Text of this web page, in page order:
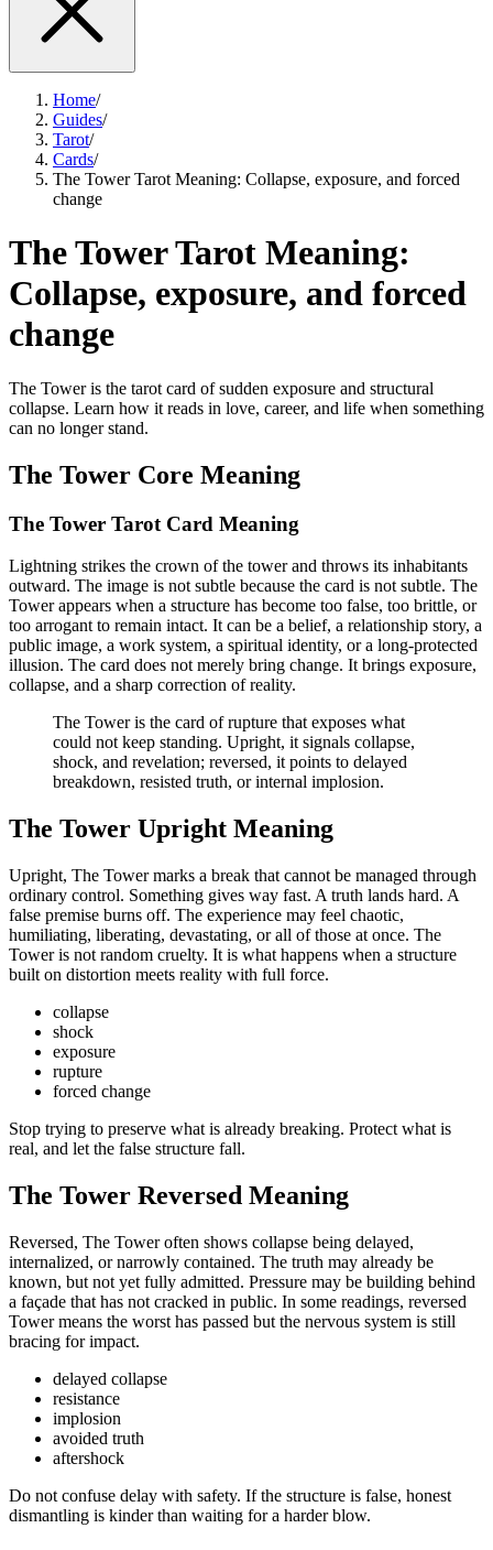
Home/
Guides/
Tarot/
Cards/
The Tower Tarot Meaning: Collapse, exposure, and forced
change
The Tower Tarot Meaning:
Collapse, exposure, and forced
change
The Tower is the tarot card of sudden exposure and structural
collapse. Learn how it reads in love, career, and life when something
can no longer stand.
The Tower Core Meaning
The Tower Tarot Card Meaning
Lightning strikes the crown of the tower and throws its inhabitants
outward. The image is not subtle because the card is not subtle. The
Tower appears when a structure has become too false, too brittle, or
too arrogant to remain intact. It can be a belief, a relationship story, a
public image, a work system, a spiritual identity, or a long-protected
illusion. The card does not merely bring change. It brings exposure,
collapse, and a sharp correction of reality.
The Tower is the card of rupture that exposes what
could not keep standing. Upright, it signals collapse,
shock, and revelation; reversed, it points to delayed
breakdown, resisted truth, or internal implosion.
The Tower Upright Meaning
Upright, The Tower marks a break that cannot be managed through
ordinary control. Something gives way fast. A truth lands hard. A
false premise burns off. The experience may feel chaotic,
humiliating, liberating, devastating, or all of those at once. The
Tower is not random cruelty. It is what happens when a structure
built on distortion meets reality with full force.
collapse
shock
exposure
rupture
forced change
Stop trying to preserve what is already breaking. Protect what is
real, and let the false structure fall.
The Tower Reversed Meaning
Reversed, The Tower often shows collapse being delayed,
internalized, or narrowly contained. The truth may already be
known, but not yet fully admitted. Pressure may be building behind
a façade that has not cracked in public. In some readings, reversed
Tower means the worst has passed but the nervous system is still
bracing for impact.
delayed collapse
resistance
implosion
avoided truth
aftershock
Do not confuse delay with safety. If the structure is false, honest
dismantling is kinder than waiting for a harder blow.